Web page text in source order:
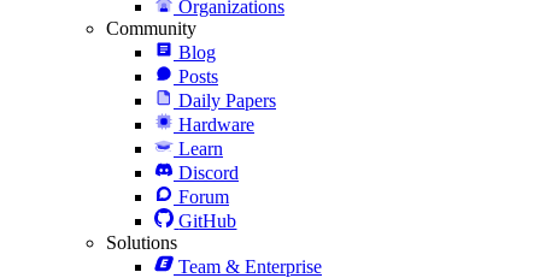
Organizations
Community
Blog
Posts
Daily Papers
Hardware
Learn
Discord
Forum
GitHub
Solutions
Team & Enterprise